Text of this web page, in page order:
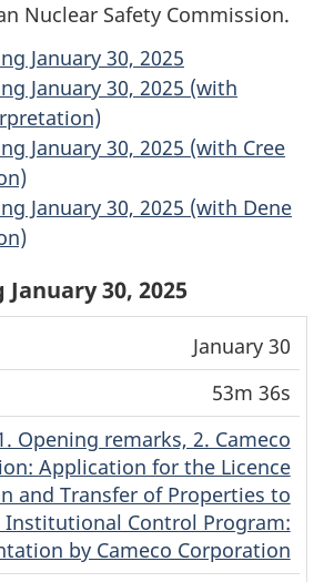
Nuclear Safety Commission.
January 30, 2025
January 30, 2025 (with
January 30, 2025 (with Cree
January 30, 2025 (with Dene
30, 2025
(MP4)
Stream
(MP4)
January 30
53m 36s
Opening remarks, 2. Cameco
Application for the Licence
and Transfer of Properties to
Institutional Control Program:
by Cameco Corporation